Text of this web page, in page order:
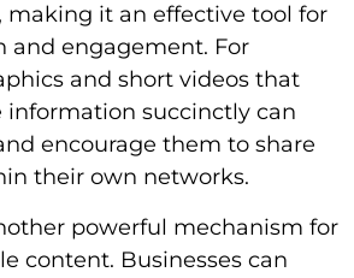
making it an effective tool for
and engagement. For
and short videos that
information succinctly can
encourage them to share
their own networks.
powerful mechanism for
content. Businesses can